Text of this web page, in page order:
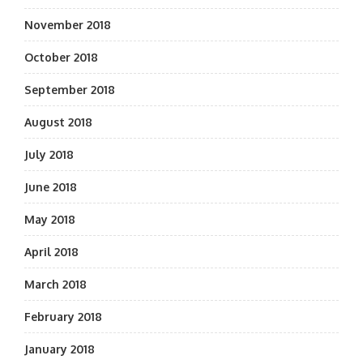
November 2018
October 2018
September 2018
August 2018
July 2018
June 2018
May 2018
April 2018
March 2018
February 2018
January 2018